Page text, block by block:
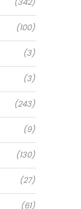
(100)
(3)
(3)
(243)
(9)
(130)
(27)
(61)